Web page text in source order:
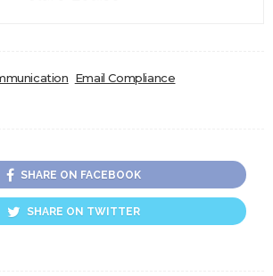
Email Compliance
SHARE ON FACEBOOK
SHARE ON TWITTER